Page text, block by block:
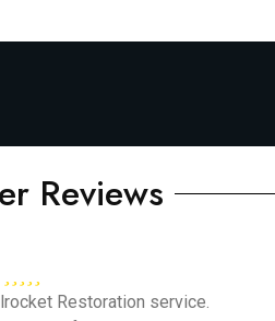
Reviews
Restoration service.